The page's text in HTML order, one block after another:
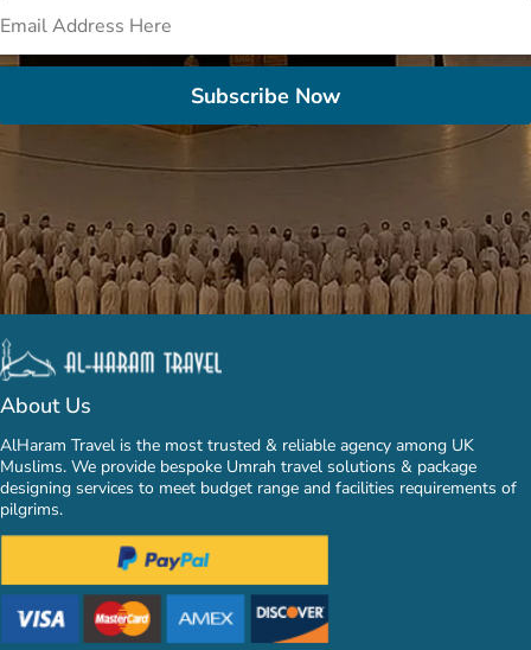
Subscribe Now
About Us
AlHaram Travel is the most trusted & reliable agency among UK
Muslims. We provide bespoke Umrah travel solutions & package
designing services to meet budget range and facilities requirements of
pilgrims.